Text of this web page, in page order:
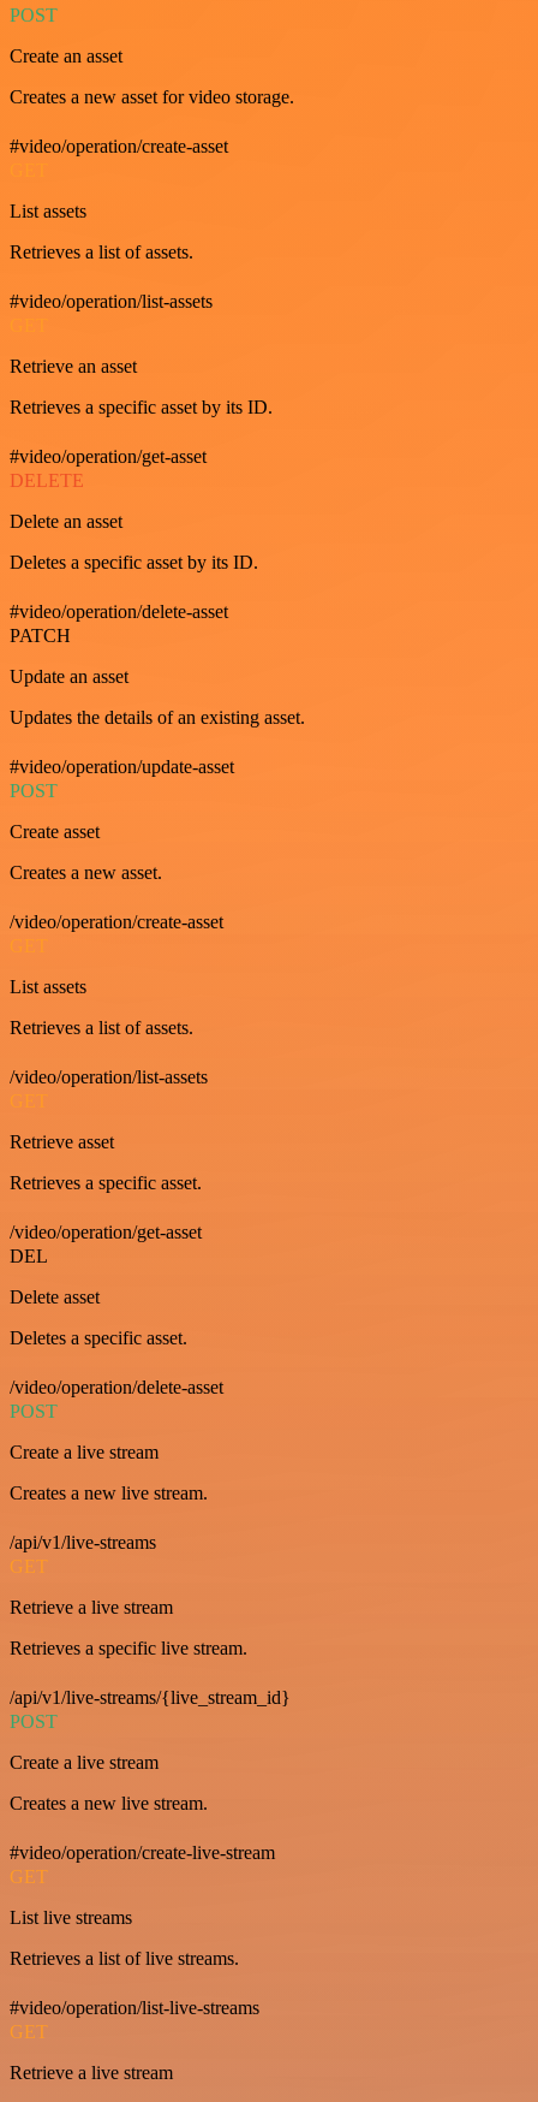
POST
Create an asset
Creates a new asset for video storage.
#video/operation/create-asset
List assets
Retrieves a list of assets.
#video/operation/list-assets
Retrieve an asset
Retrieves a specific asset by its ID.
#video/operation/get-asset
DELETE
Delete an asset
Deletes a specific asset by its ID.
#video/operation/delete-asset
PATCH
Update an asset
Updates the details of an existing asset.
#video/operation/update-asset
POST
Create asset
Creates a new asset.
/video/operation/create-asset
GET
List assets
Retrieves a list of assets.
/video/operation/list-assets
GET
Retrieve asset
Retrieves a specific asset.
/video/operation/get-asset
DEL
Delete asset
Deletes a specific asset.
/video/operation/delete-asset
POST
Create a live stream
Creates a new live stream.
/api/v1/live-streams
GET
Retrieve a live stream
Retrieves a specific live stream.
/api/v1/live-streams/{live_stream_id}
POST
Create a live stream
Creates a new live stream.
#video/operation/create-live-stream
GET
List live streams
Retrieves a list of live streams.
#video/operation/list-live-streams
GET
Retrieve a live stream